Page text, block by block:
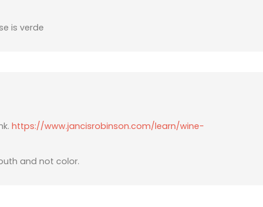
is verde
https://www.jancisrobinson.com/learn/wine-
and not color.